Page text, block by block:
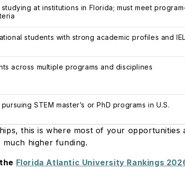
at institutions in Florida; must meet
students with strong academic profiles and
across multiple programs and disciplines
STEM master’s or PhD programs in U.S.
this is where most of your
higher funding.
Florida Atlantic University Rankings